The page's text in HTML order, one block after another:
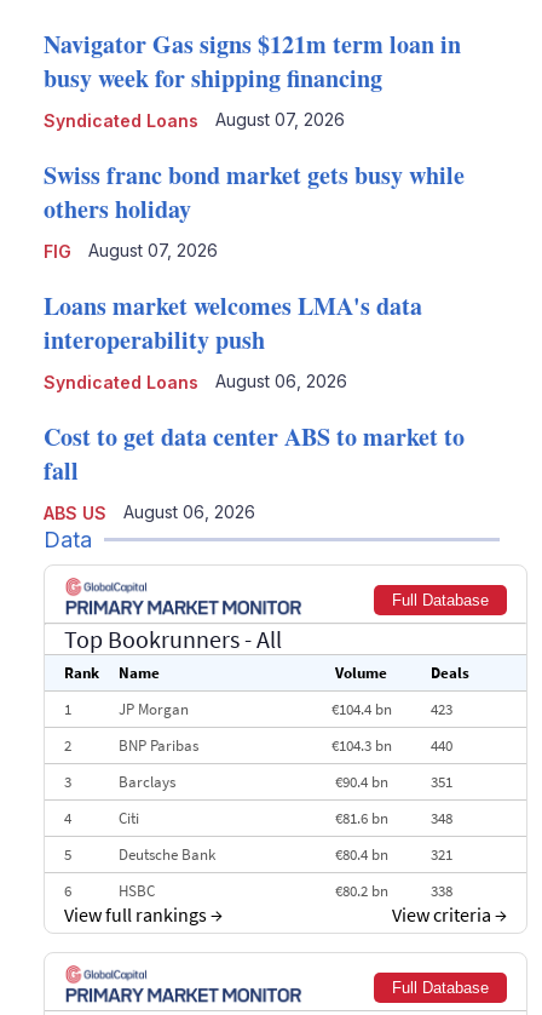
Syndicated Loans
Navigator Gas signs $121m term loan in
busy week for shipping financing
August 07, 2026
FIG
Swiss franc bond market gets busy while
others holiday
August 07, 2026
Syndicated Loans
Loans market welcomes LMA's data
interoperability push
August 06, 2026
ABS US
Cost to get data center ABS to market to
fall
August 06, 2026
Data
Full Database
Top Bookrunners- All
Rank Name Volume
Deals
1
JP Morgan €104.4 bn
423
2
BNP Paribas €104.3 bn
440
3
Barclays €90.4 bn
351
4
Citi €81.6 bn
348
5
Deutsche Bank €80.4 bn
321
6
HSBC €80.2 bn
338
7
BofA Securities
301
8
9
Credit Agricole CIB €66.1 bn
322
View full rankings→ View criteria →
Full Database